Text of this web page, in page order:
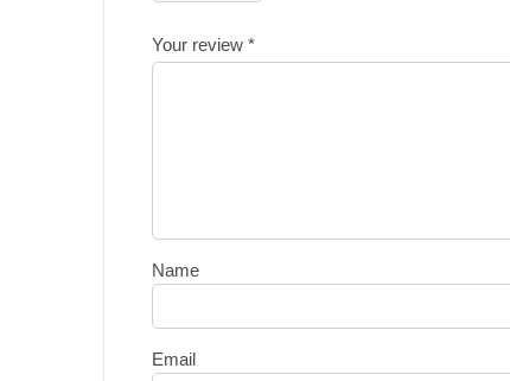
Your review *
Name
Email